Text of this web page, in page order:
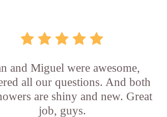
and Miguel were awesome,
all our questions. And both
are shiny and new. Great
job, guys.